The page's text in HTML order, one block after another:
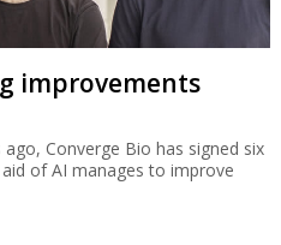
improvements
Converge Bio has signed six
of AI manages to improve